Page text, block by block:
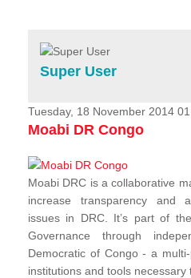
Services
Projects
News & Stories
Super User
Tuesday, 18 November 2014
Moabi DR Congo
Moabi DRC is a collaborative
increase transparency and
issues in DRC. It’s part of
Governance through
Democratic of Congo - a
institutions and tools